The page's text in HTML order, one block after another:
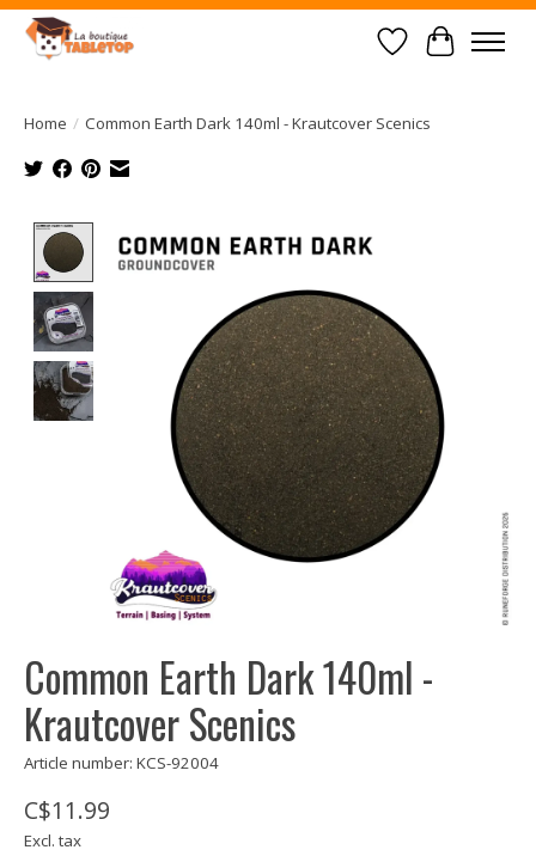
Wish List
Cart
Home / Common Earth Dark 140ml - Krautcover Scenics
Product image slideshow Items
Common Earth Dark 140ml -
Krautcover Scenics
Article number: KCS-92004
C$11.99
Excl. tax